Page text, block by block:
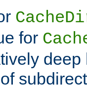
for
deep